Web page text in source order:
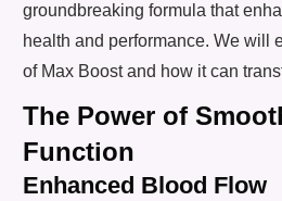
groundbreaking formula that
health and performance. We will
of Max Boost and how it can
The Power of
Function
Enhanced Blood Flow